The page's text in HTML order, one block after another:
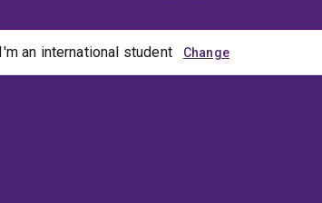
I'm an international student